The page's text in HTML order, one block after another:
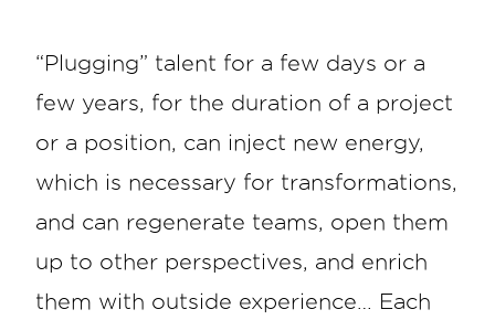
“Plugging” talent for a few days or a
few years, for the duration of a project
or a position, can inject new energy,
which is necessary for transformations,
and can regenerate teams, open them
up to other perspectives, and enrich
them with outside experience… Each